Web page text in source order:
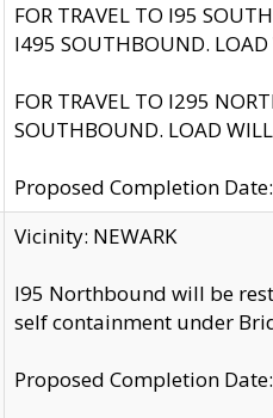
FOR TRAVEL TO I95
I495 SOUTHBOUND.
FOR TRAVEL TO I295
SOUTHBOUND. LOAD
Proposed Completion
Vicinity: NEWARK
I95 Northbound will be
self containment under
Proposed Completion